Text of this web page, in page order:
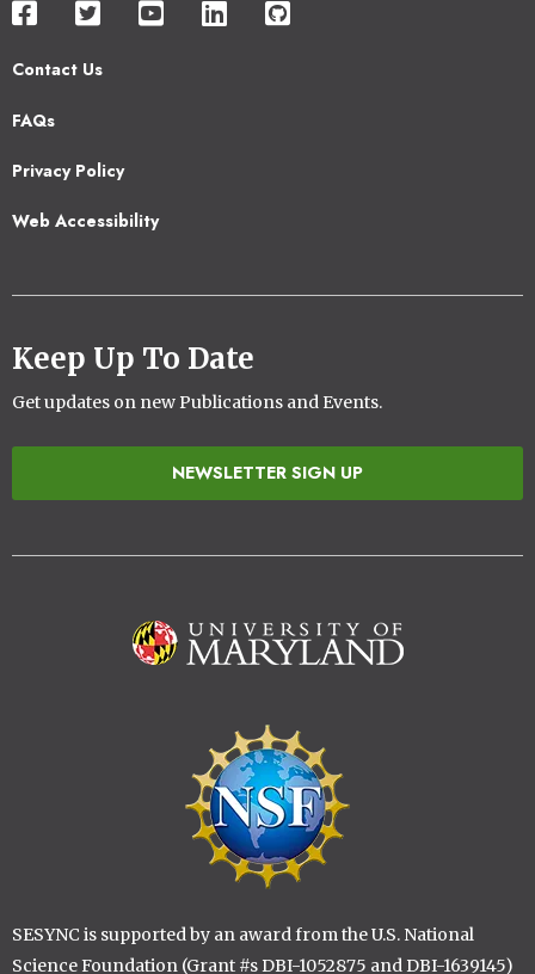
Contact Us
Footer
FAQs
Privacy Policy
Web Accessibility
Keep Up To Date
Get updates on new Publications and Events.
NEWSLETTER SIGN UP
SESYNC is supported by an award from the U.S. National
Science Foundation (Grant #s DBI-1052875 and DBI-1639145)